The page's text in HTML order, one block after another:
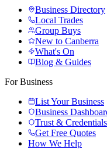
Business Directory
Local Trades
Group Buys
New to Canberra
What's On
Blog & Guides
For Business
List Your Business
Business
Trust & Credentials
Get Free Quotes
How We Help